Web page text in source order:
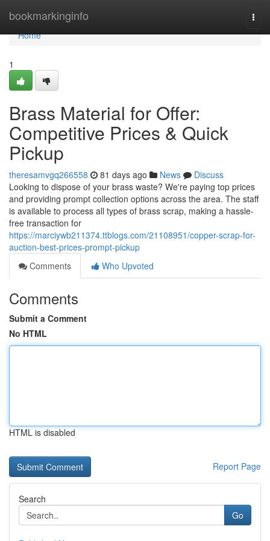
bookmarkinginfo
Home
Home
1
Brass Material for Offer:
Competitive Prices & Quick
Pickup
theresamvgq266558 81 days ago News
Discuss
Looking to dispose of your brass waste? We're paying top prices
and providing prompt collection options across the area. The staff
is available to process all types of brass scrap, making a hassle-
free transaction for
https://marciywb211374.ttblogs.com/21108951/copper-scrap-for-
auction-best-prices-prompt-pickup
Comments
Who Upvoted
Comments
Submit a Comment
No HTML
HTML is disabled
Report Page
Search
Go